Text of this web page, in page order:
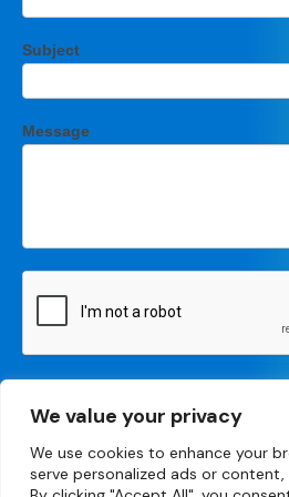
We value your privacy
We use cookies to enhance your
serve personalized ads or
Subject
Message
Submit